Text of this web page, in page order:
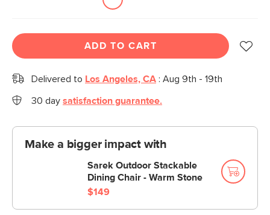
ADD TO CART
Delivered to Los Angeles, CA : Aug 9th - 19th
30 day satisfaction guarantee.
Make a bigger impact with
Sarek Outdoor Stackable
Dining Chair - Warm Stone
$149